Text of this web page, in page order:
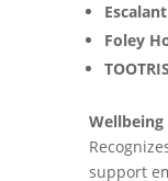
Escalant
Foley
TOOTRIS
Wellbeing
support